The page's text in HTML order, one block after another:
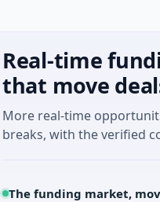
Real-time
that move
More real-time
breaks, with the verified
The funding market,